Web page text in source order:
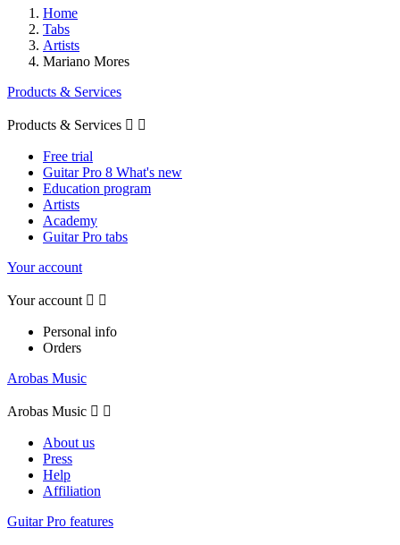
Home
Tabs
Artists
Mariano Mores
Products & Services
Products & Services  
Free trial
Guitar Pro 8 What's new
Education program
Artists
Academy
Guitar Pro tabs
Your account
Your account  
Personal info
Orders
Arobas Music
Arobas Music  
About us
Press
Help
Affiliation
Guitar Pro features